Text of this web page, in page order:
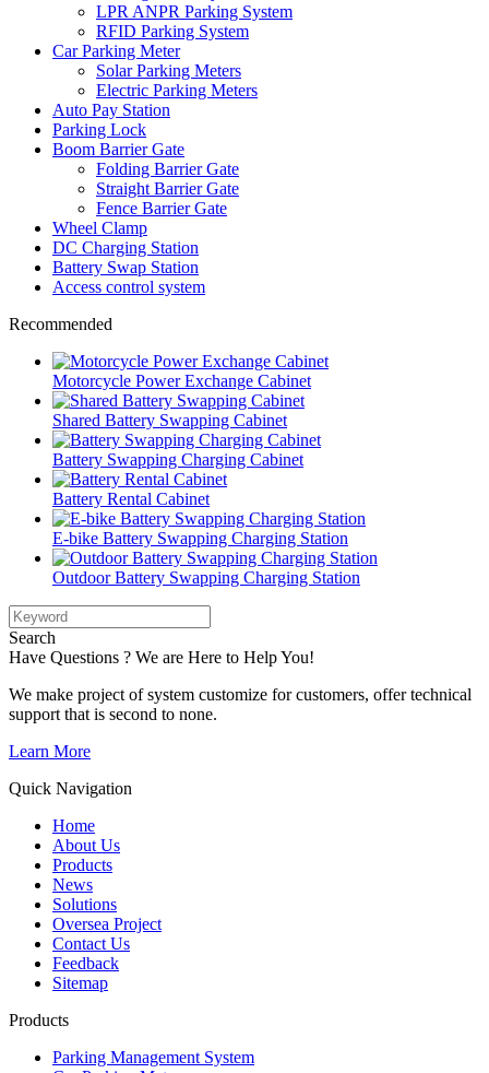
LPR ANPR Parking System
RFID Parking System
Car Parking Meter
Solar Parking Meters
Electric Parking Meters
Auto Pay Station
Parking Lock
Boom Barrier Gate
Folding Barrier Gate
Straight Barrier Gate
Fence Barrier Gate
Wheel Clamp
DC Charging Station
Battery Swap Station
Access control system
Recommended
Motorcycle Power Exchange Cabinet
Shared Battery Swapping Cabinet
Battery Swapping Charging Cabinet
Battery Rental Cabinet
E-bike Battery Swapping Charging Station
Outdoor Battery Swapping Charging Station
Search
Have Questions ? We are Here to Help You!
We make project of system customize for customers, offer technical
support that is second to none.
Learn More
Quick Navigation
Home
About Us
Products
News
Solutions
Oversea Project
Contact Us
Feedback
Sitemap
Products
Parking Management System